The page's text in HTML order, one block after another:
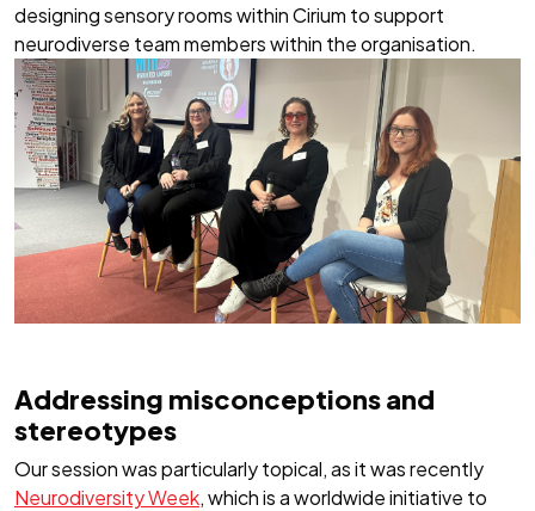
designing sensory rooms within Cirium to support
neurodiverse team members within the organisation.
Addressing misconceptions and
stereotypes
Our session was particularly topical, as it was recently
Neurodiversity Week, which is a worldwide initiative to